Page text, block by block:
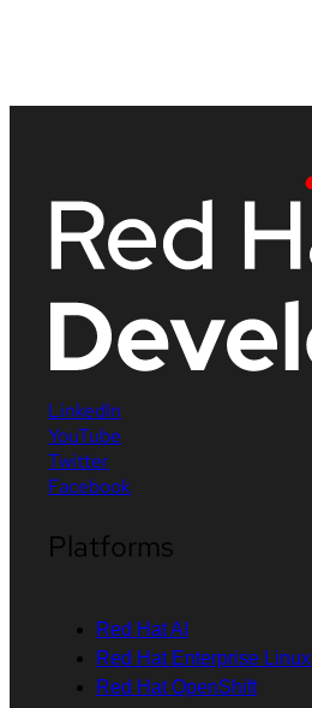
LinkedIn
YouTube
Twitter
Facebook
Platforms
Red Hat AI
Red Hat Enterprise Linux
Red Hat OpenShift